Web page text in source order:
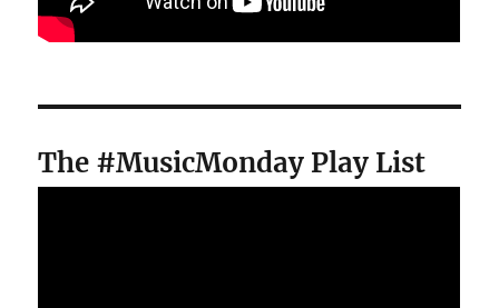
The #MusicMonday Play List